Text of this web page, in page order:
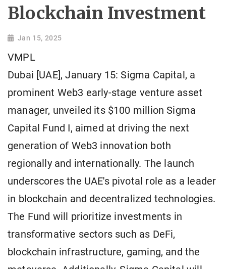
Blockchain Investment
Jan 15, 2025
VMPL
Dubai [UAE], January 15: Sigma Capital, a
prominent Web3 early-stage venture asset
manager, unveiled its $100 million Sigma
Capital Fund I, aimed at driving the next
generation of Web3 innovation both
regionally and internationally. The launch
underscores the UAE's pivotal role as a leader
in blockchain and decentralized technologies.
The Fund will prioritize investments in
transformative sectors such as DeFi,
blockchain infrastructure, gaming, and the